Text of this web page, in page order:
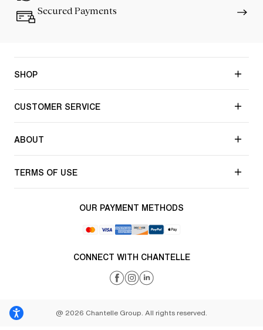
Secured Payments
SHOP
CUSTOMER SERVICE
ABOUT
TERMS OF USE
OUR PAYMENT METHODS
CONNECT WITH CHANTELLE
@ 2026 Chantelle Group. All rights reserved.